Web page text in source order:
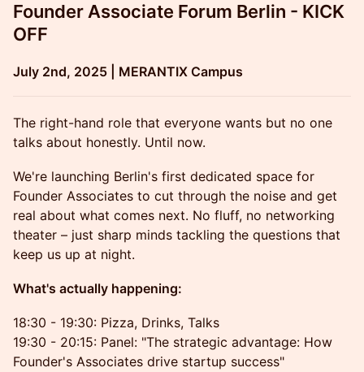
Founder Associate Forum Berlin - KICK
OFF
July 2nd, 2025 | MERANTIX Campus
The right-hand role that everyone wants but no one
talks about honestly. Until now.
We're launching Berlin's first dedicated space for
Founder Associates to cut through the noise and get
real about what comes next. No fluff, no networking
theater – just sharp minds tackling the questions that
keep us up at night.
What's actually happening:
18:30 - 19:30: Pizza, Drinks, Talks
19:30 - 20:15: Panel: "The strategic advantage: How
Founder's Associates drive startup success"